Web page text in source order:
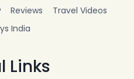
Reviews
Travel Videos
India
Links